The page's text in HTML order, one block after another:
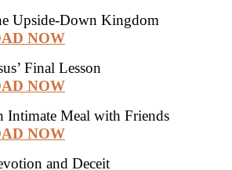
Upside-Down Kingdom
NOW
Final Lesson
NOW
Intimate Meal with Friends
NOW
and Deceit